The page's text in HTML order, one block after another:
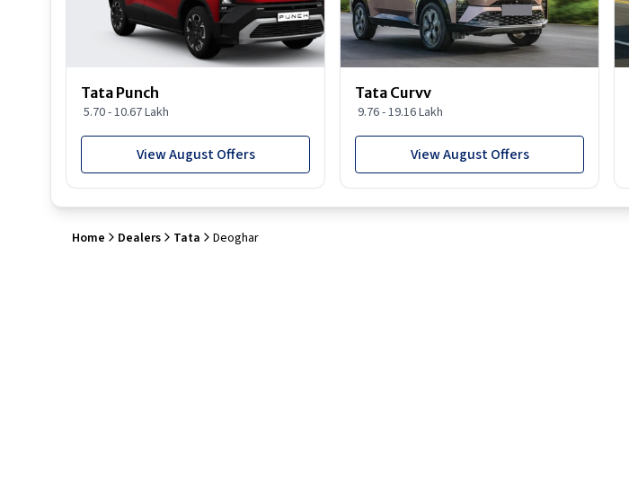
Tata Punch
5.70 - 10.67 Lakh
View August Offers
Tata Curvv
9.76 - 19.16 Lakh
View August Offers
Home Dealers Tata Deoghar